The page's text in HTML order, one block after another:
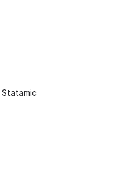
Statamic